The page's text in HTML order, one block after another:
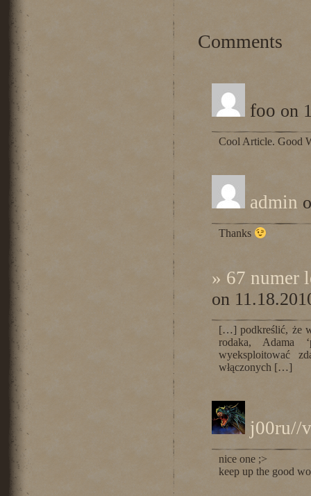
Comments
foo on
Cool Article. Good
admin
Thanks
» 67 numer
on
[…] podkreślić, że w
rodaka, Adama
wyeksploitować
włączonych […]
j00ru//
nice one ;>
keep up the good